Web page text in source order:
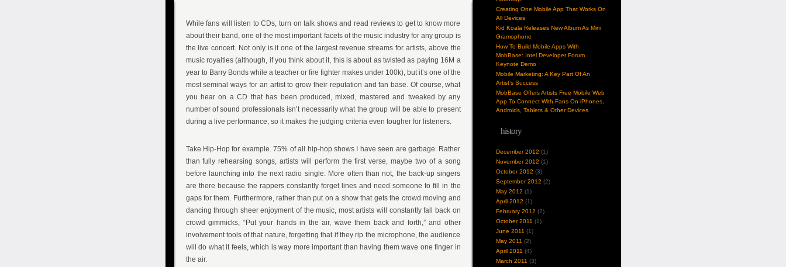
While fans will listen to CDs, turn on talk shows and read reviews to get to know more
about their band, one of the most important facets of the music industry for any group is
the live concert. Not only is it one of the largest revenue streams for artists, above the
music royalties (although, if you think about it, this is about as twisted as paying 16M a
year to Barry Bonds while a teacher or fire fighter makes under 100k), but it’s one of the
most seminal ways for an artist to grow their reputation and fan base. Of course, what
you hear on a CD that has been produced, mixed, mastered and tweaked by any
number of sound professionals isn’t necessarily what the group will be able to present
during a live performance, so it makes the judging criteria even tougher for listeners.
Take Hip-Hop for example. 75% of all hip-hop shows I have seen are garbage. Rather
than fully rehearsing songs, artists will perform the first verse, maybe two of a song
before launching into the next radio single. More often than not, the back-up singers
are there because the rappers constantly forget lines and need someone to fill in the
gaps for them. Furthermore, rather than put on a show that gets the crowd moving and
dancing through sheer enjoyment of the music, most artists will constantly fall back on
crowd gimmicks, “Put your hands in the air, wave them back and forth,” and other
involvement tools of that nature, forgetting that if they rip the microphone, the audience
will do what it feels, which is way more important than having them wave one finger in
the air.
Creating One Mobile App That Works On
All Devices
Kid Koala Releases New Album As Mini
Gramophone
How To Build Mobile Apps With
MobBase: Intel Developer Forum
Keynote Demo
Mobile Marketing: A Key Part Of An
Artist’s Success
MobBase Offers Artists Free Mobile Web
App To Connect With Fans On iPhones,
Androids, Tablets & Other Devices
history
December 2012 (1)
November 2012 (1)
October 2012 (3)
September 2012 (2)
May 2012 (1)
April 2012 (1)
February 2012 (2)
October 2011 (1)
June 2011 (1)
May 2011 (2)
April 2011 (4)
March 2011 (3)